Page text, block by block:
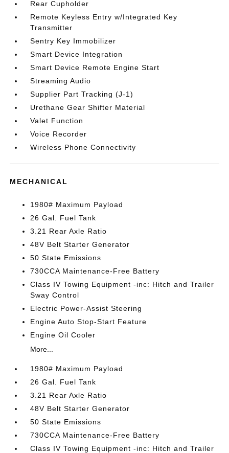
Rear Cupholder
Remote Keyless Entry w/Integrated Key
Transmitter
Sentry Key Immobilizer
Smart Device Integration
Smart Device Remote Engine Start
Streaming Audio
Supplier Part Tracking (J-1)
Urethane Gear Shifter Material
Valet Function
Voice Recorder
Wireless Phone Connectivity
MECHANICAL
1980# Maximum Payload
26 Gal. Fuel Tank
3.21 Rear Axle Ratio
48V Belt Starter Generator
50 State Emissions
730CCA Maintenance-Free Battery
Class IV Towing Equipment -inc: Hitch and Trailer
Sway Control
Electric Power-Assist Steering
Engine Auto Stop-Start Feature
Engine Oil Cooler
More...
1980# Maximum Payload
26 Gal. Fuel Tank
3.21 Rear Axle Ratio
48V Belt Starter Generator
50 State Emissions
730CCA Maintenance-Free Battery
Class IV Towing Equipment -inc: Hitch and Trailer